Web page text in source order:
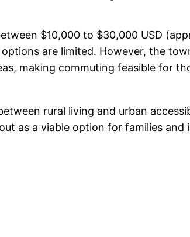
$10,000 to $30,000 USD
are limited. However, the
making commuting feasible for
rural living and urban
as a viable option for families and